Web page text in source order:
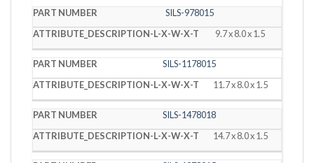
SILS-978015
9.7 x 8.0 x 1.5
SILS-1178015
11.7 x 8.0 x 1.5
SILS-1478018
14.7 x 8.0 x 1.5